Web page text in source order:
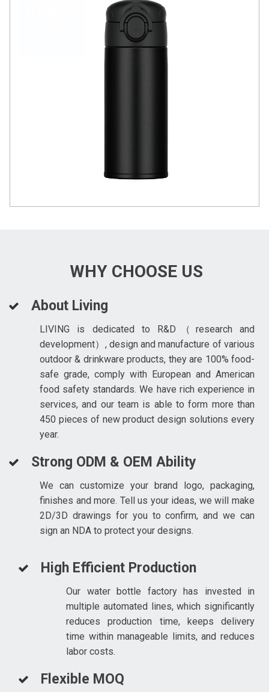
WHY CHOOSE US
About Living
LIVING is dedicated to R&D（research and
development）, design and manufacture of various
outdoor & drinkware products, they are 100% food-
safe grade, comply with European and American
food safety standards. We have rich experience in
services, and our team is able to form more than
450 pieces of new product design solutions every
year.
Strong ODM & OEM Ability
We can customize your brand logo, packaging,
finishes and more. Tell us your ideas, we will make
2D/3D drawings for you to confirm, and we can
sign an NDA to protect your designs.
High Efficient Production
Our water bottle factory has invested in
multiple automated lines, which significantly
reduces production time, keeps delivery
time within manageable limits, and reduces
labor costs.
Flexible MOQ